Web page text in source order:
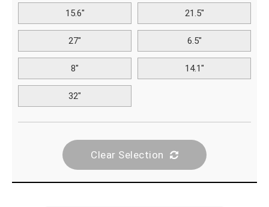
15.6" 21.5"
27" 6.5"
8" 14.1"
32"
Clear Selection